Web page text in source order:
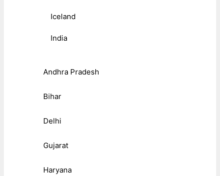
Iceland
India
Andhra Pradesh
Bihar
Delhi
Gujarat
Haryana